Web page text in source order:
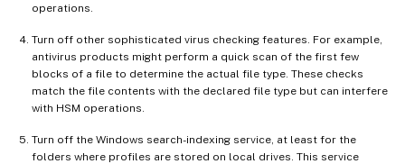
operations.
Turn off other sophisticated virus checking features. For example,
antivirus products might perform a quick scan of the first few
blocks of a file to determine the actual file type. These checks
match the file contents with the declared file type but can interfere
with HSM operations.
Turn off the Windows search-indexing service, at least for the
folders where profiles are stored on local drives. This service